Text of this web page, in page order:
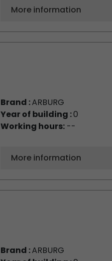
More information
Brand :ARBURG
Year of building :0
Working hours:--
More information
Brand :ARBURG